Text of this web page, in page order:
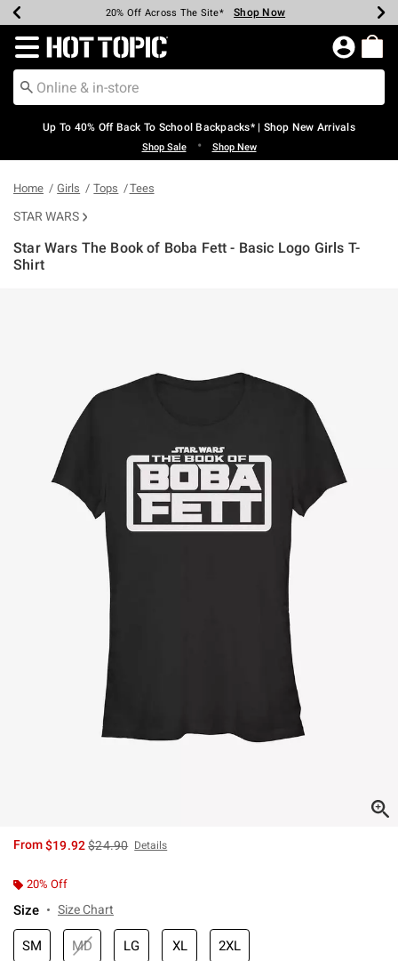
Earn Hot Cash Every $40 Spent* Shop Now
20% Off Across The Site* Shop Now
Up To 50% Off Select Styles* Shop Now
Up To 60% Off Clearance* Shop Now
Free Pickup In-Store* Shop Now
Free Shipping Over $75* Shop Now
Redirect to Hot Topic Home Page
Up To 40% Off Back To School Backpacks* | Shop New Arrivals
Shop Sale • Shop New
Home Girls Tops Tees
STAR WARS
Star Wars The Book of Boba Fett - Basic Logo Girls T-
Shirt
From$19.92is sales price, the original price is
$24.90 Details
20% Off
Size Size Chart
SM MD LG XL 2XL